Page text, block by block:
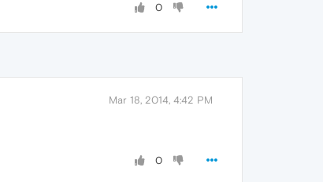
0
Mar 18, 2014, 4:42 PM
0